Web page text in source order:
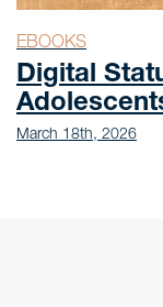
EBOOKS
Digital
March 18th, 2026